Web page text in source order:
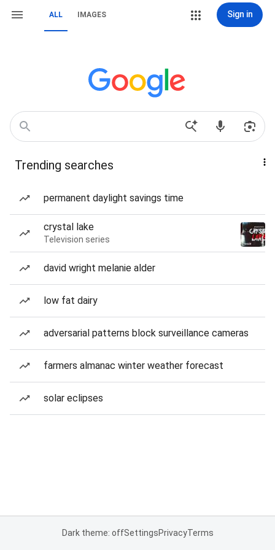
ALL IMAGES Sign in
Trending searches
permanent daylight savings time
crystal lake
Television series
david wright melanie alder
low fat dairy
adversarial patterns block surveillance cameras
farmers almanac winter weather forecast
solar eclipses
Dark theme: offSettingsPrivacyTerms